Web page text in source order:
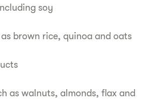
soy
brown rice, quinoa and oats
as walnuts, almonds, flax and